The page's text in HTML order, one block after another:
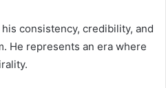
consistency, credibility, and
He represents an era where